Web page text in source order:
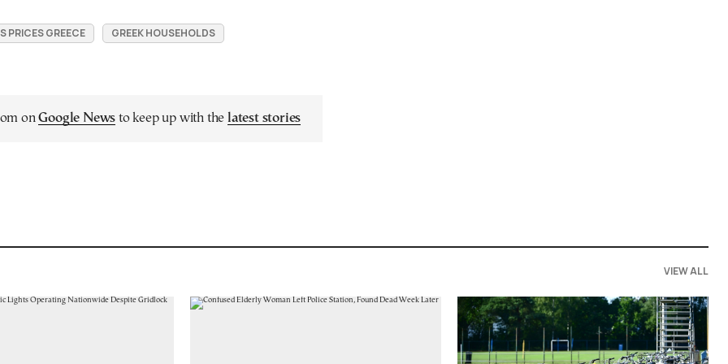
PRICES GREECE GREEK HOUSEHOLDS
onGoogle News to keep up with the latest stories
VIEW ALL